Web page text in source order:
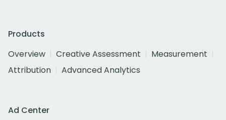
Products
Overview
Creative Assessment
Measurement
Attribution
Advanced Analytics
Ad Center